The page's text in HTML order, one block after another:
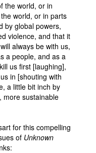
the world, or in
world, or in parts
by global powers,
violence, and that it
always be with us,
a people, and as a
us first [laughing],
in [shouting with
a little bit inch by
more sustainable
for this compelling
of Unknown